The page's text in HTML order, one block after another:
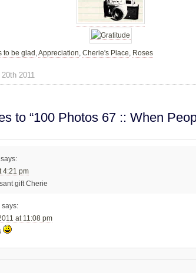
to be glad ,Appreciation, Cherie's Place, Roses
2011
to “100 Photos 67 :: When
says:
4:21 pm
gift Cherie
says:
at 11:08 pm